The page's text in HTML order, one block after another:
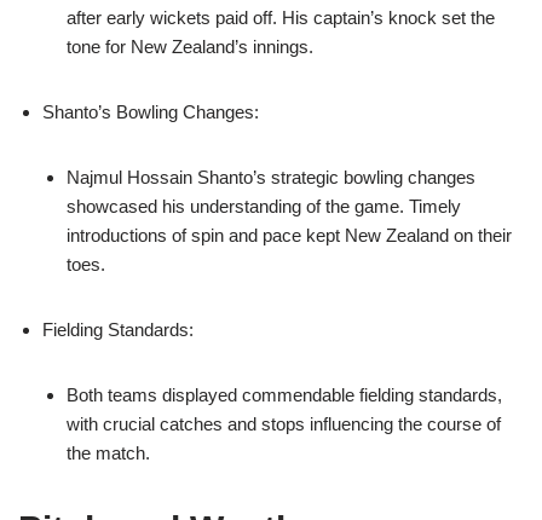
after early wickets paid off. His captain’s knock set the
tone for New Zealand’s innings.
Shanto’s Bowling Changes:
Najmul Hossain Shanto’s strategic bowling changes
showcased his understanding of the game. Timely
introductions of spin and pace kept New Zealand on their
toes.
Fielding Standards:
Both teams displayed commendable fielding standards,
with crucial catches and stops influencing the course of
the match.